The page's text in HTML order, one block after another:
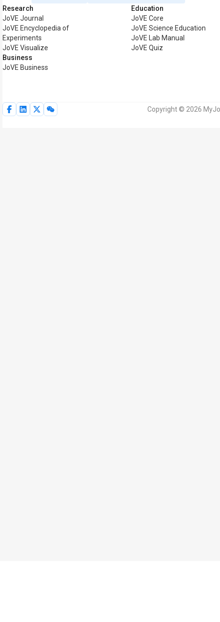
Research
JoVE Journal
JoVE Encyclopedia of
Experiments
JoVE Visualize
Business
JoVE Business
Education
JoVE Core
JoVE Science Education
JoVE Lab Manual
JoVE Quiz
Copyright © 2026